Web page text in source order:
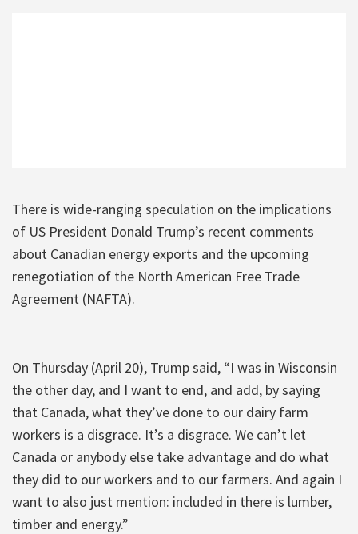
There is wide-ranging speculation on the implications
of US President Donald Trump’s recent comments
about Canadian energy exports and the upcoming
renegotiation of the North American Free Trade
Agreement (NAFTA).
On Thursday (April 20), Trump said, “I was in Wisconsin
the other day, and I want to end, and add, by saying
that Canada, what they’ve done to our dairy farm
workers is a disgrace. It’s a disgrace. We can’t let
Canada or anybody else take advantage and do what
they did to our workers and to our farmers. And again I
want to also just mention: included in there is lumber,
timber and energy.”